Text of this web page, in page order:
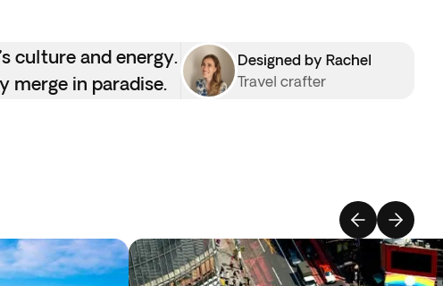
culture and energy.
merge in paradise.
Designed by Rachel
Travel crafter